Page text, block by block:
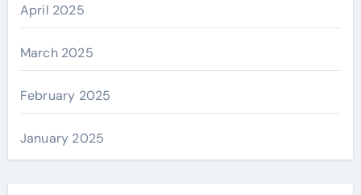
April 2025
March 2025
February 2025
January 2025